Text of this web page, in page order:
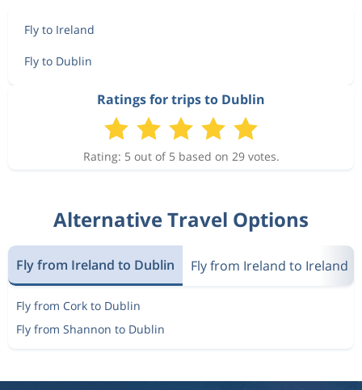
Fly to Ireland
Fly to Dublin
Ratings for trips to Dublin
Rating: 5 out of 5 based on 29 votes.
Alternative Travel Options
Fly from Ireland to Dublin Fly from Ireland to Ireland
Fly from Cork to Dublin
Fly from Shannon to Dublin